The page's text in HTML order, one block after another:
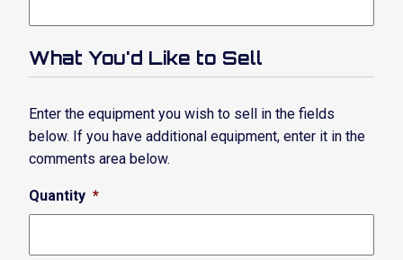
What You'd Like to Sell
Enter the equipment you wish to sell in the fields
below. If you have additional equipment, enter it in the
comments area below.
Quantity *